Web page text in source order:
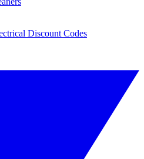
Discount Codes